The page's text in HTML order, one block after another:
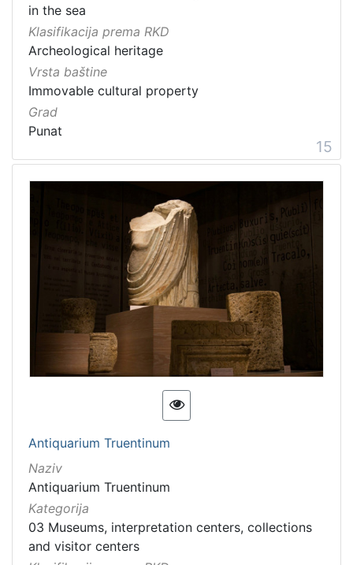
in the sea
Klasifikacija prema RKD
Archeological heritage
Vrsta baštine
Immovable cultural property
Grad
Punat
15
Antiquarium Truentinum
Naziv
Antiquarium Truentinum
Kategorija
03 Museums, interpretation centers, collections
and visitor centers